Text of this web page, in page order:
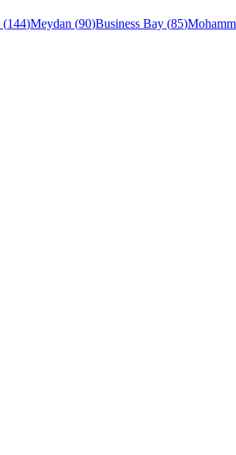
(144)Meydan (90)Business Bay (85)